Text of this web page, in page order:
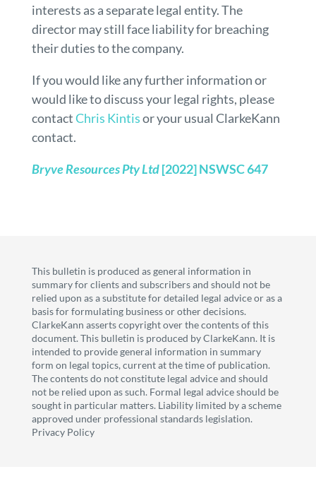
interests as a separate legal entity. The
director may still face liability for breaching
their duties to the company.
If you would like any further information or
would like to discuss your legal rights, please
contactChris Kintisor your usual ClarkeKann
contact.
Bryve Resources Pty Ltd[2022] NSWSC 647
This bulletin is produced as general information in
summary for clients and subscribers and should not be
relied upon as a substitute for detailed legal advice or as a
basis for formulating business or other decisions.
ClarkeKann asserts copyright over the contents of this
document. This bulletin is produced by ClarkeKann. It is
intended to provide general information in summary
form on legal topics, current at the time of publication.
The contents do not constitute legal advice and should
not be relied upon as such. Formal legal advice should be
sought in particular matters. Liability limited by a scheme
approved under professional standards legislation.
Privacy Policy